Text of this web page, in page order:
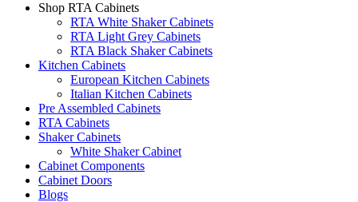
Shop RTA Cabinets
RTA White Shaker Cabinets
RTA Light Grey Cabinets
RTA Black Shaker Cabinets
Kitchen Cabinets
European Kitchen Cabinets
Italian Kitchen Cabinets
Pre Assembled Cabinets
RTA Cabinets
Shaker Cabinets
White Shaker Cabinet
Cabinet Components
Cabinet Doors
Blogs